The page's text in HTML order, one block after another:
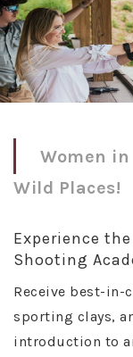
Women
Wild Places!
Experience
Shooting
Receive best-
sporting clays,
introduction to